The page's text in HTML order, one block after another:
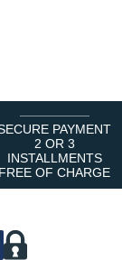
PAYMENT
2 OR 3
INSTALLMENTS
FREE OF CHARGE